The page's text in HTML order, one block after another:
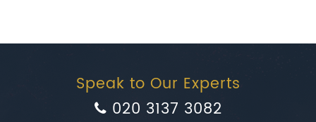
Speak to Our Experts
020 3137 3082